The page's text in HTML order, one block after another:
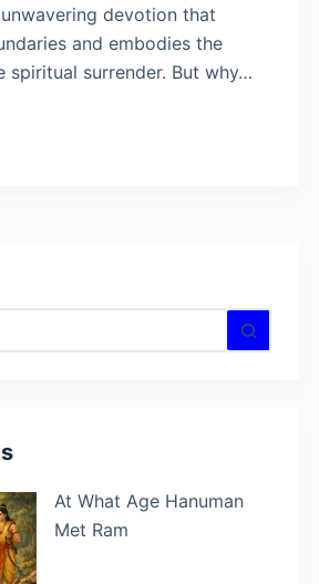
devotion that
and embodies the
spiritual surrender. But why…
At What Age Hanuman
Met Ram